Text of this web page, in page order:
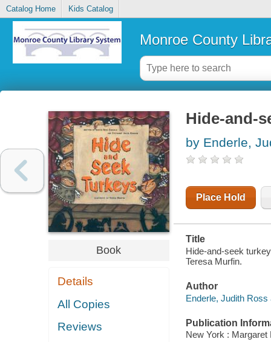
Catalog Home Kids Catalog
Monroe County
Book
Details
All Copies
Reviews
Hide-and-
by Enderle,
Place Hold
Title
Hide-and-seek
Teresa Murfin.
Author
Enderle, Judith Ross
Publication
New York :